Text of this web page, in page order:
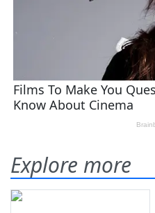
Explore more